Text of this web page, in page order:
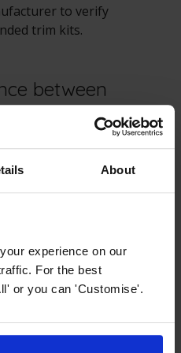
About
experience on our
For the best
or you can 'Customise'.
to verify
trim kits.
between
in
designed to sit on
and do not require
installed in cabinets or
a trim kit for a custom,
in a